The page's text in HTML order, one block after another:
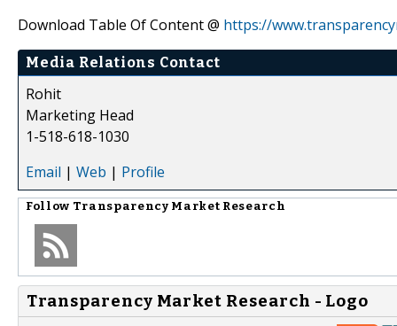
Download Table Of Content @ https://
Media Relations Contact
Rohit
Marketing Head
1-518-618-1030
Email | Web | Profile
Follow Transparency Market Research
Transparency Market Research - Logo